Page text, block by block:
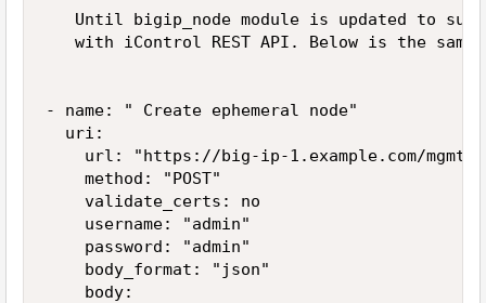
Until bigip_node module is updated to
with iControl REST API. Below is the
- name: " Create ephemeral node"
  uri:
url: "https://big-ip-1.example.com/mgmt/
    method: "POST"
    validate_certs: no
    username: "admin"
    password: "admin"
    body_format: "json"
    body: